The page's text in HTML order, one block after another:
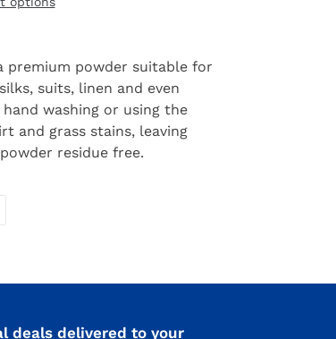
premium powder suitable for
suits, linen and even
washing or using the
and grass stains, leaving
residue free.
deals delivered to your